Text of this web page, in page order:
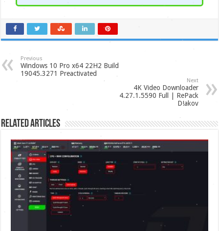
Previous
Windows 10 Pro x64 22H2 Build
19045.3271 Preactivated
Next
4K Video Downloader
4.27.1.5590 Full | RePack
D!akov
Related Articles